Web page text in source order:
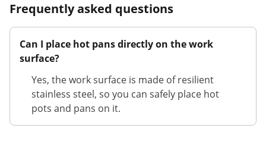
Frequently asked questions
Can I place hot pans directly on the work
surface?
Yes, the work surface is made of resilient
stainless steel, so you can safely place hot
pots and pans on it.